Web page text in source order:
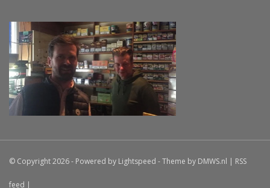
© Copyright 2026 - Powered by Lightspeed - Theme by DMWS.nl | RSS
feed |